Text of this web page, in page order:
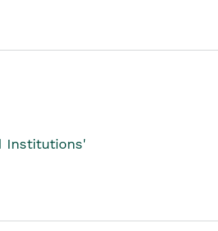
Institutions'